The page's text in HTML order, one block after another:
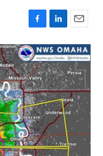
F
a
c
e
b
o
o
k
L
i
n
k
e
d
I
n
E
m
a
i
l